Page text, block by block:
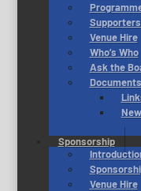
Venue Hire
Who’s Who
Ask the
Documents
Sponsorship
Venue Hire